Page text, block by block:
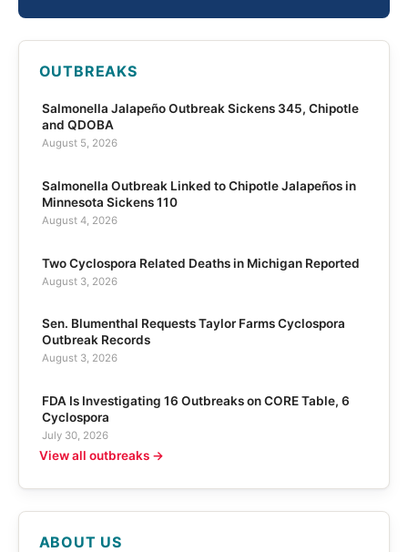
OUTBREAKS
Salmonella Jalapeño Outbreak Sickens 345, Chipotle
and QDOBA
August 5, 2026
Salmonella Outbreak Linked to Chipotle Jalapeños in
Minnesota Sickens 110
August 4, 2026
Two Cyclospora Related Deaths in Michigan Reported
August 3, 2026
Sen. Blumenthal Requests Taylor Farms Cyclospora
Outbreak Records
August 3, 2026
FDA Is Investigating 16 Outbreaks on CORE Table, 6
Cyclospora
July 30, 2026
View all outbreaks →
ABOUT US